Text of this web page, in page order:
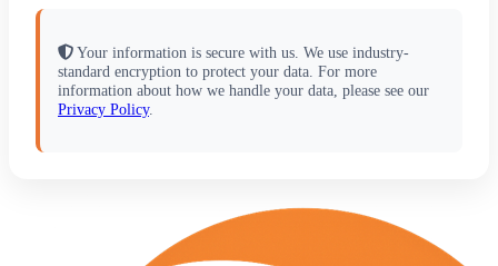
Your information is secure with us. We use industry-
standard encryption to protect your data. For more
information about how we handle your data, please see our
Privacy Policy.